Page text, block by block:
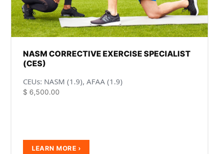
NASM CORRECTIVE EXERCISE SPECIALIST
(CES)
CEUs: NASM (1.9), AFAA (1.9)
$ 6,500.00